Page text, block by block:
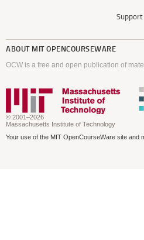
ABOUT MIT OPENCOURSEWARE
OCW is a free and open publication of
© 2001–2026
Massachusetts Institute of Technology
Your use of the MIT OpenCourseWare site and